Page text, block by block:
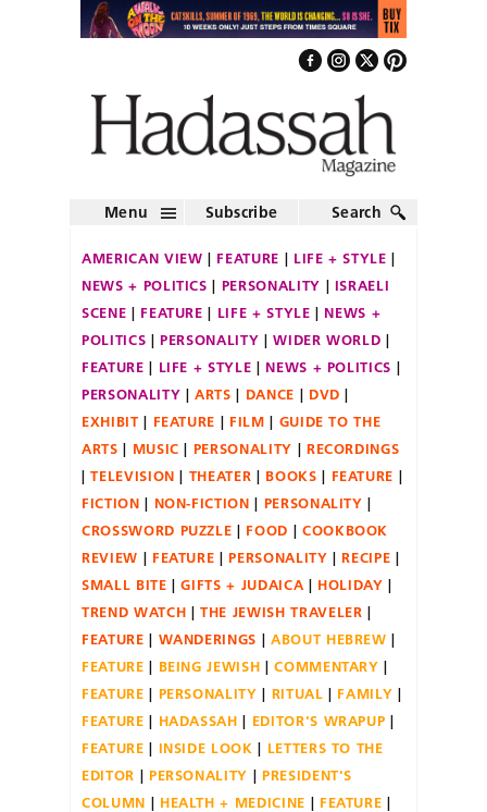
Menu Subscribe Search
AMERICAN VIEW FEATURE
LIFE + STYLE
NEWS + POLITICS
PERSONALITY
ISRAELI
SCENE
FEATURE LIFE + STYLE
NEWS +
POLITICS
PERSONALITY
WIDER WORLD
FEATURE
LIFE + STYLE
NEWS + POLITICS
PERSONALITY
ARTS DANCE
DVD
EXHIBIT
FEATURE FILM
GUIDE TO THE
ARTS
MUSIC PERSONALITY
RECORDINGS
TELEVISION
THEATER BOOKS
FEATURE
FICTION
NON-FICTION
PERSONALITY
CROSSWORD PUZZLE
FOOD
COOKBOOK
REVIEW
FEATURE PERSONALITY
RECIPE
SMALL BITE
GIFTS + JUDAICA
HOLIDAY
TREND WATCH
THE JEWISH TRAVELER
FEATURE
WANDERINGS
ABOUT HEBREW
FEATURE
BEING JEWISH
COMMENTARY
FEATURE
PERSONALITY RITUAL
FAMILY
FEATURE
HADASSAH
EDITOR'S WRAPUP
FEATURE
INSIDE LOOK
LETTERS TO THE
EDITOR
PERSONALITY
PRESIDENT'S
COLUMN
HEALTH + MEDICINE
FEATURE